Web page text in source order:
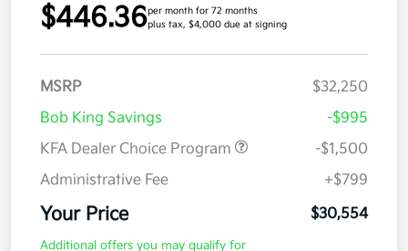
$446.36per month for 72 months
plus tax, $4,000 due at signing
MSRP
$32,250
Bob King Savings
-$995
KFA Dealer Choice Program
-$1,500
Administrative Fee
+$799
Your Price $30,554
Additional offers you may qualify for